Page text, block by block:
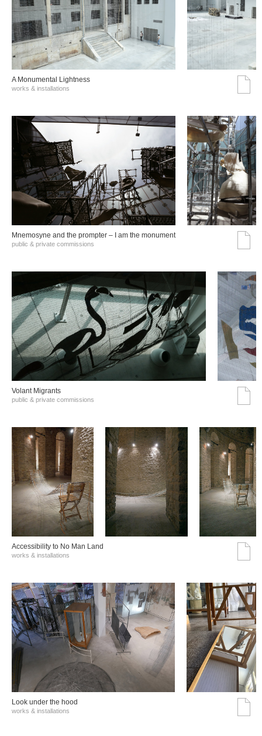
A Monumental Lightness
works & installations
Mnemosyne and the prompter – I am the monument
public & private commissions
Volant Migrants
public & private commissions
Accessibility to No Man Land
works & installations
Look under the hood
works & installations